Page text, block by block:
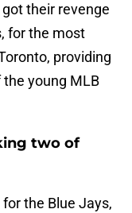
their revenge
for the most
providing
young MLB
two of
the Blue Jays,